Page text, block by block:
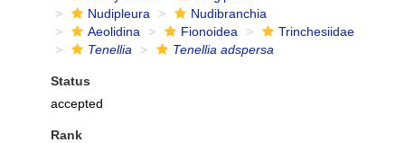
Nudipleura
Nudibranchia
Aeolidina
Fionoidea
Trinchesiidae
Tenellia
Tenellia adspersa
Status
accepted
Rank